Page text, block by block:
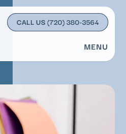
CALL US(720) 380-3564
MENU